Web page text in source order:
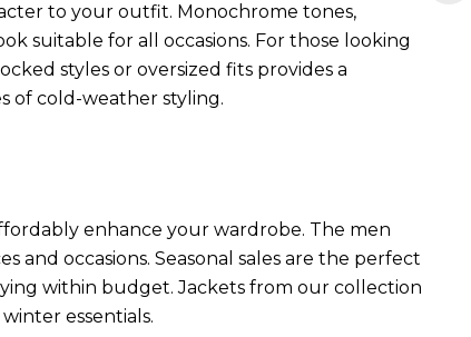
to your outfit. Monochrome tones,
suitable for all occasions. For those looking
styles or oversized fits provides a
of cold-weather styling.
enhance your wardrobe. The men
occasions. Seasonal sales are the perfect
within budget. Jackets from our collection
essentials.